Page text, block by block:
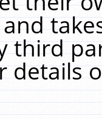
third
details